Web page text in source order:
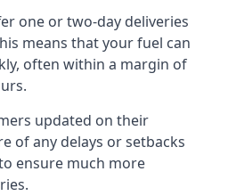
one or two-day deliveries
means that your fuel can
often within a margin of
updated on their
of any delays or setbacks
ensure much more